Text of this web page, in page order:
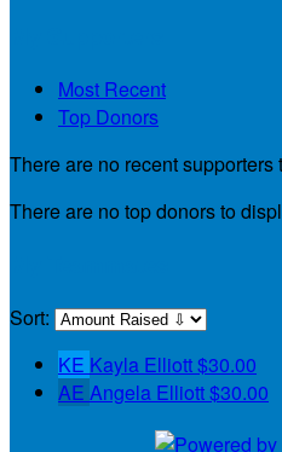
Most Recent
Top Donors
There are no recent supporters
There are no top donors to
Sort:
KE Kayla Elliott$30.00
AE Angela Elliott$30.00